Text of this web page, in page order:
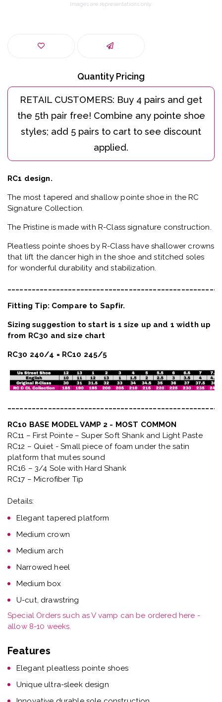
Images are representations only.
Quantity Pricing
RC1 design.
The most tapered and shallow pointe shoe in the RC
Signature Collection.
The Pristine is made with R-Class signature construction.
Pleatless pointe shoes by R-Class have shallower crowns
that lift the dancer high in the shoe and stitched soles
for wonderful durability and stabilization.
Fitting Tip: Compare to Sapfir.
Sizing suggestion to start is 1 size up and 1 width up
from RC30 and size chart
RC30 240/4 = RC10 245/5
RC10 BASE MODEL VAMP 2 - MOST COMMON
RC11 – First Pointe – Super Soft Shank and Light Paste
RC12 – Quiet- Small piece of foam under the satin
platform that mutes sound
RC16 – 3/4 Sole with Hard Shank
RC17 – Microfiber Tip
Details:
Elegant tapered platform
Medium crown
Medium arch
Narrowed heel
Medium box
U-cut, drawstring
Special Orders such as V vamp can be ordered here -
allow 8-10 weeks.
Features
Elegant pleatless pointe shoes
Unique ultra-sleek design